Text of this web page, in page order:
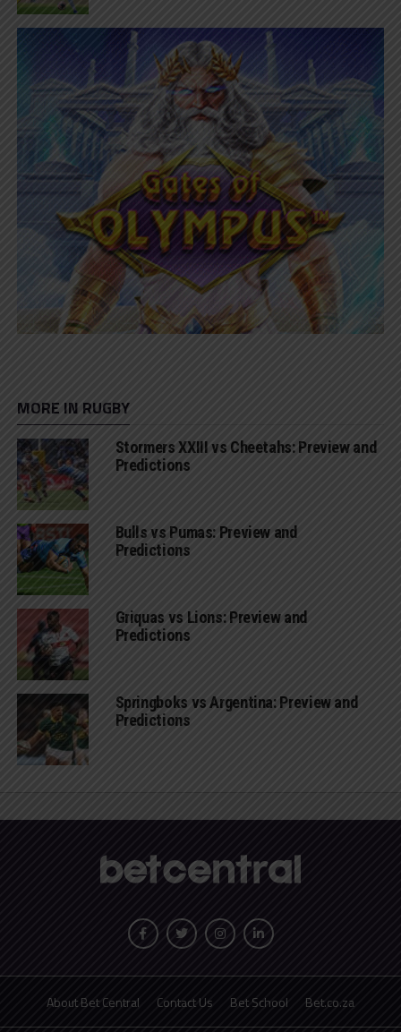
MORE IN RUGBY
Stormers XXIII vs Cheetahs: Preview and
Predictions
Bulls vs Pumas: Preview and
Predictions
Griquas vs Lions: Preview and
Predictions
Springboks vs Argentina: Preview and
Predictions
About Bet Central Contact Us Bet School Bet.co.za